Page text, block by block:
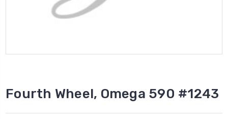
Fourth Wheel, Omega 590 #1243